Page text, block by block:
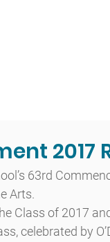
2017
63rd
Arts.
Class of 2017
celebrated by